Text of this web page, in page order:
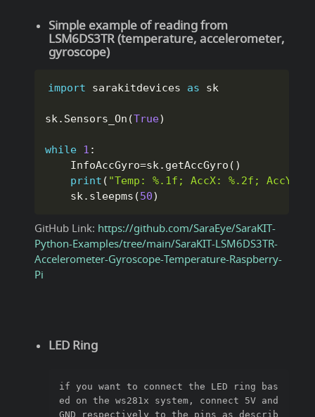
Simple example of reading from
LSM6DS3TR (temperature, accelerometer,
gyroscope)
import sarakitdevices as sk
sk. Sensors_On (True)
while 1 :
    InfoAccGyro
=sk. getAccGyro ( )
print ( "Temp: %.1f; AccX: %.2f; AccY:
    sk
. sleepms (50)
GitHub Link: https://github.com/SaraEye/SaraKIT-
Python-Examples/tree/main/SaraKIT-LSM6DS3TR-
Accelerometer-Gyroscope-Temperature-Raspberry-
Pi
LED Ring
if you want to connect the LED ring bas
ed on the ws281x system, connect 5V and
GND respectively to the pins as describ